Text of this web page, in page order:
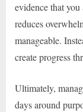
evidence that
reduces
manageable.
create progress
Ultimately,
days around